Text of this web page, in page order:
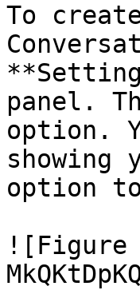
To
panel.
option.
showing
option
![Figure